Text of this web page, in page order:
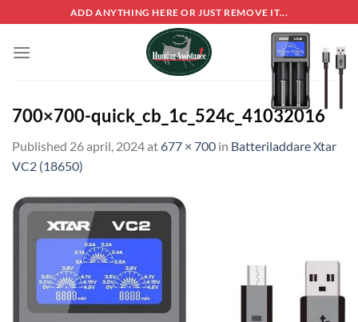
to
content
ADD ANYTHING HERE OR JUST REMOVE IT...
700×700-quick_cb_1c_524c_41032016
Published 26 april, 2024at677 × 700 in Batteriladdare Xtar
VC2 (18650)